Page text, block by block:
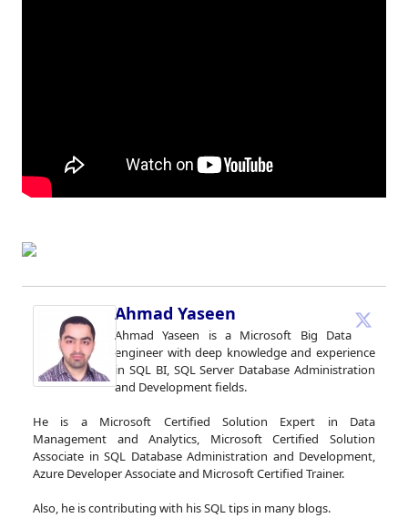
Ahmad Yaseen
Ahmad Yaseen is a Microsoft Big Data
engineer with deep knowledge and experience
in SQL BI, SQL Server Database Administration
and Development fields.
He is a Microsoft Certified Solution Expert in Data
Management and Analytics, Microsoft Certified Solution
Associate in SQL Database Administration and Development,
Azure Developer Associate and Microsoft Certified Trainer.
Also, he is contributing with his SQL tips in many blogs.